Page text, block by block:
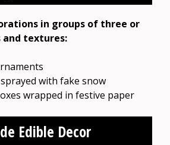
in groups of three or
textures:
with fake snow
wrapped in festive paper
Edible Decor